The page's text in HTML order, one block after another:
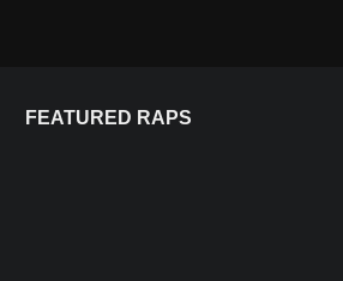
FEATURED RAPS